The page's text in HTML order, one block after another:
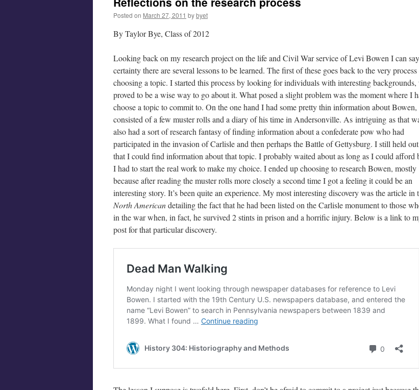
Posted on March 27, 2011 bybyet
By Taylor Bye, Class of 2012
Looking back on my research project on the life and Civil War service of Levi Bowen I can
certainty there are several lessons to be learned. The first of these goes back to the very
choosing a topic. I started this process by looking for individuals with interesting
proved to be a wise way to go about it. What posed a slight problem was the moment where I
choose a topic to commit to. On the one hand I had some pretty thin information about
consisted of a few muster rolls and a diary of his time in Andersonville. As intriguing as that
also had a sort of research fantasy of finding information about a confederate pow who had
participated in the invasion of Carlisle and then perhaps the Battle of Gettysburg. I still held
that I could find information about that topic. I probably waited about as long as I could afford
I had to start the real work to make my choice. I ended up choosing to research Bowen, mostly
because after reading the muster rolls more closely a second time I got a feeling it could be an
interesting story. It’s been quite an experience. My most interesting discovery was the article in
North Americandetailing the fact that he had been listed on the Carlisle monument to those
in the war when, in fact, he survived 2 stints in prison and a horrific injury. Below is a link to
post for that particular discovery.